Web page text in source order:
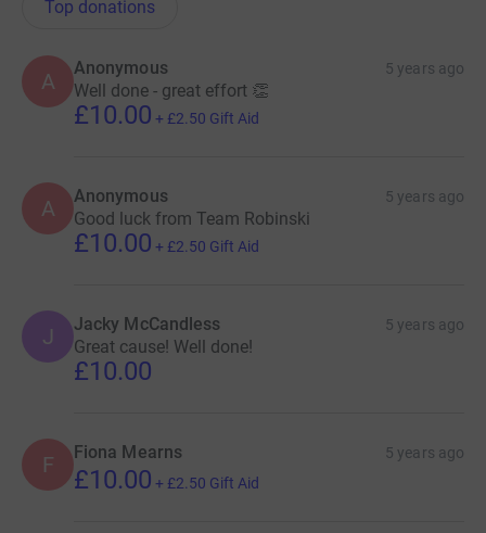
Top donations
A
Anonymous 5 years ago
Well done - great effort 👏
£10.00 + £2.50 Gift Aid
A Anonymous 5 years ago
Good luck from Team Robinski
£10.00 + £2.50 Gift Aid
J Jacky McCandless 5 years ago
Great cause! Well done!
£10.00
F Fiona Mearns 5 years ago
£10.00 + £2.50 Gift Aid